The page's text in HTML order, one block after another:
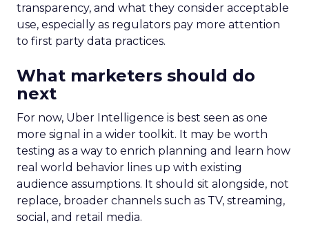
transparency, and what they consider acceptable
use, especially as regulators pay more attention
to first party data practices.
What marketers should do
next
For now, Uber Intelligence is best seen as one
more signal in a wider toolkit. It may be worth
testing as a way to enrich planning and learn how
real world behavior lines up with existing
audience assumptions. It should sit alongside, not
replace, broader channels such as TV, streaming,
social, and retail media.